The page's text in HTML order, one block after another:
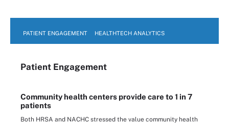
PATIENT ENGAGEMENT HEALTHTECH ANALYTICS
Patient Engagement
Community health centers provide care to 1 in 7
patients
Both HRSA and NACHC stressed the value community health